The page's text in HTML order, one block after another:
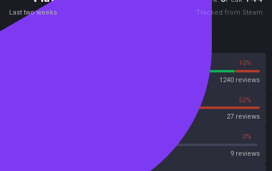
Last two weeks Tracked from Steam
10%
1240 reviews
52%
27 reviews
0%
9 reviews